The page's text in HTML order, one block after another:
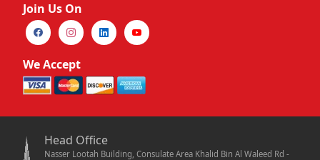
Join Us On
We Accept
Head Office
Nasser Lootah Building, Consulate Area Khalid Bin Al Waleed Rd -